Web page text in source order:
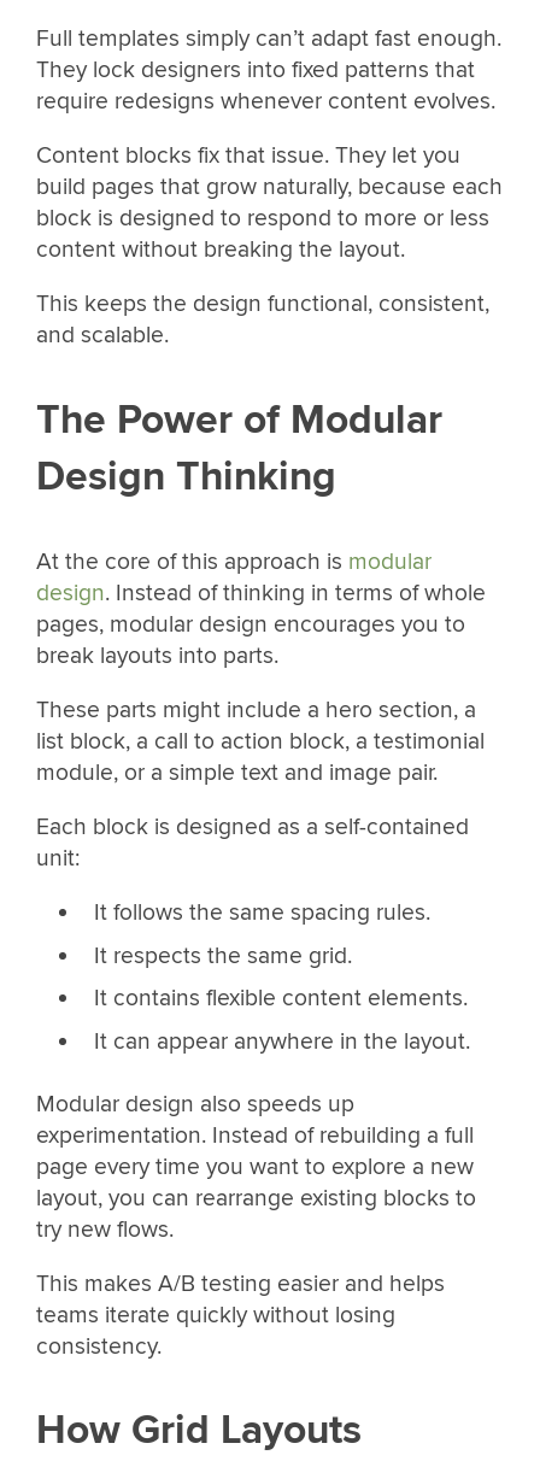
Full templates simply can’t adapt fast enough.
They lock designers into fixed patterns that
require redesigns whenever content evolves.
Content blocks fix that issue. They let you
build pages that grow naturally, because each
block is designed to respond to more or less
content without breaking the layout.
This keeps the design functional, consistent,
and scalable.
The Power of Modular
Design Thinking
At the core of this approach is modular
design. Instead of thinking in terms of whole
pages, modular design encourages you to
break layouts into parts.
These parts might include a hero section, a
list block, a call to action block, a testimonial
module, or a simple text and image pair.
Each block is designed as a self-contained
unit:
It follows the same spacing rules.
It respects the same grid.
It contains flexible content elements.
It can appear anywhere in the layout.
Modular design also speeds up
experimentation. Instead of rebuilding a full
page every time you want to explore a new
layout, you can rearrange existing blocks to
try new flows.
This makes A/B testing easier and helps
teams iterate quickly without losing
consistency.
How Grid Layouts